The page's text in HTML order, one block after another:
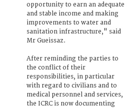
opportunity to earn an adequate
and stable income and making
improvements to water and
sanitation infrastructure," said
Mr Gueissaz.
After reminding the parties to
the conflict of their
responsibilities, in particular
with regard to civilians and to
medical personnel and services,
the ICRC is now documenting